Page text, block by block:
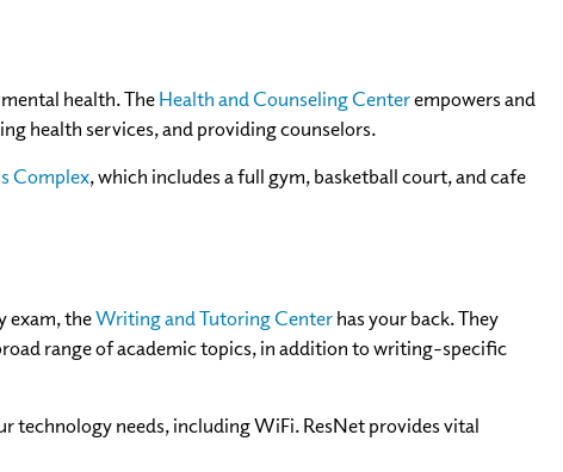
health. TheHealth and Counseling Centerempowers and
health services, and providing counselors.
Complex, which includes a full gym, basketball court, and cafe
exam, theWriting and Tutoring Centerhas your back. They
range of academic topics, in addition to writing-specific
technology needs, including WiFi. ResNet provides vital